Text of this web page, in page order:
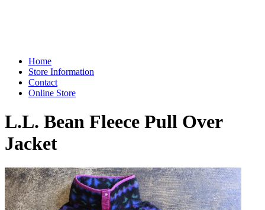
Home
Store Information
Contact
Online Store
L.L. Bean Fleece Pull Over
Jacket